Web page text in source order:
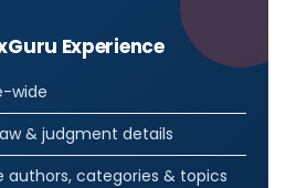
Experience
wide
& judgment details
authors, categories & topics